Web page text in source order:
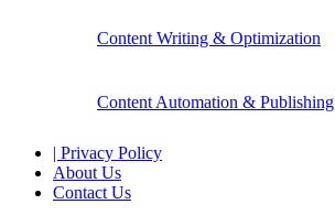
Content Writing & Optimization
Content Automation & Publishing
| Privacy Policy
About Us
Contact Us